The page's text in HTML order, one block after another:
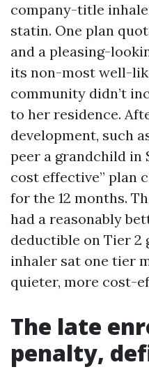
company-title
statin. One plan
and a pleasing-
its non-most well-
community didn’t
to her residence.
development, such
peer a grandchild in
cost effective” plan
for the 12 months.
had a reasonably
deductible on Tier 2
inhaler sat one tier
quieter, more cost-
The late
penalty,